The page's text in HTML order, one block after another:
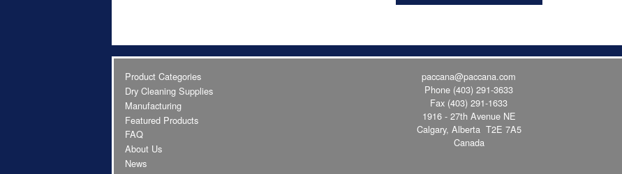
Product Categories
Dry Cleaning Supplies
Manufacturing
Featured Products
FAQ
About Us
News
paccana@paccana.com
Phone (403) 291-3633
Fax (403) 291-1633
1916 - 27th Avenue NE
Calgary, Alberta T2E 7A5
Canada